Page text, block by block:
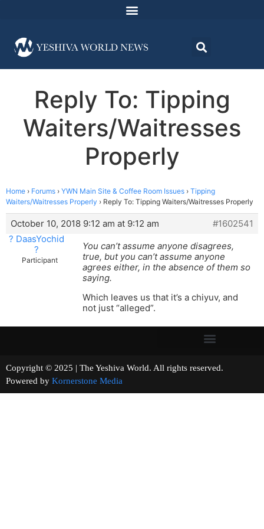
Reply To: Tipping
Waiters/Waitresses
Properly
Home › Forums › YWN Main Site & Coffee Room Issues › Tipping
Waiters/Waitresses Properly › Reply To: Tipping Waiters/Waitresses Properly
October 10, 2018 9:12 am at 9:12 am
#1602541
? DaasYochid
?
Participant
You can’t assume anyone disagrees,
true, but you can’t assume anyone
agrees either, in the absence of them so
saying.
Which leaves us that it’s a chiyuv, and
not just “alleged”.
Copyright © 2025 | The Yeshiva World. All rights reserved.
Powered by Kornerstone Media